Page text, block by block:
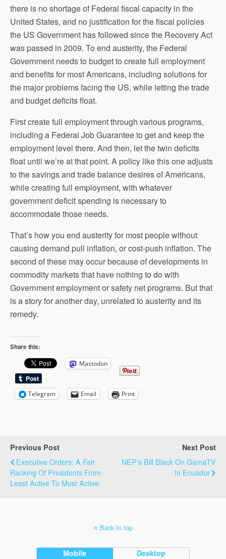
there is no shortage of Federal fiscal capacity in the
United States, and no justification for the fiscal policies
the US Government has followed since the Recovery Act
was passed in 2009. To end austerity, the Federal
Government needs to budget to create full employment
and benefits for most Americans, including solutions for
the major problems facing the US, while letting the trade
and budget deficits float.
First create full employment through various programs,
including a Federal Job Guarantee to get and keep the
employment level there. And then, let the twin deficits
float until we’re at that point. A policy like this one adjusts
to the savings and trade balance desires of Americans,
while creating full employment, with whatever
government deficit spending is necessary to
accommodate those needs.
That’s how you end austerity for most people without
causing demand pull inflation, or cost-push inflation. The
second of these may occur because of developments in
commodity markets that have nothing to do with
Government employment or safety net programs. But that
is a story for another day, unrelated to austerity and its
remedy.
Share this:
Mastodon
Telegram Email Print
Previous Post
Executive Orders: A Fair
Ranking Of Presidents From
Least Active To Most Active
Next Post
NEP's Bill Black On GamaTV
In Ecuador
Back to top
Mobile Desktop